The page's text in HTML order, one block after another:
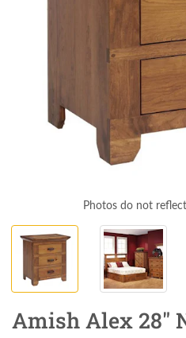
Photos do not
Amish Alex 28"